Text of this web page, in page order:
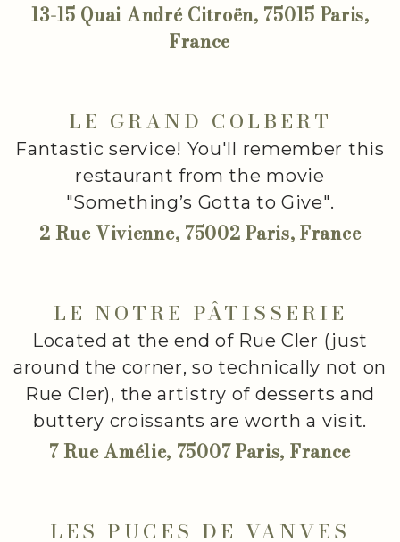
13-15 Quai André Citroën, 75015 Paris,
France
LE GRAND COLBERT
Fantastic service! You'll remember this
restaurant from the movie
"Something’s Gotta to Give".
2 Rue Vivienne, 75002 Paris, France
LE NOTRE PÂTISSERIE
Located at the end of Rue Cler (just
around the corner, so technically not on
Rue Cler), the artistry of desserts and
buttery croissants are worth a visit.
7 Rue Amélie, 75007 Paris, France
LES PUCES DE VANVES